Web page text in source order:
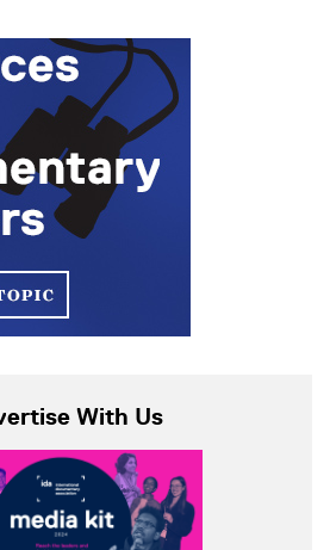
With Us